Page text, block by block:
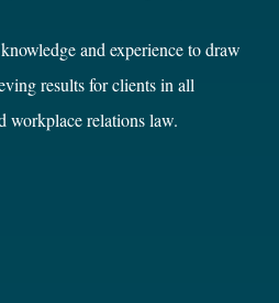
and experience to draw
results for clients in all
workplace relations law.